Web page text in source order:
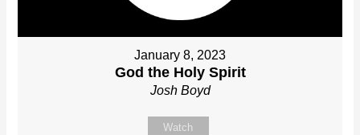
January 8, 2023
God the Holy Spirit
Josh Boyd
Watch